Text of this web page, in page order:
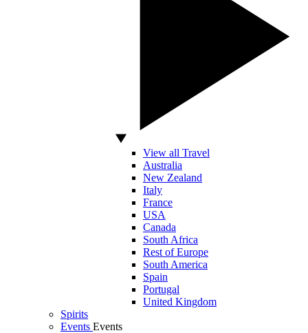
View all Travel
Australia
New Zealand
Italy
France
USA
Canada
South Africa
Rest of Europe
South America
Spain
Portugal
United Kingdom
Spirits
Events Events